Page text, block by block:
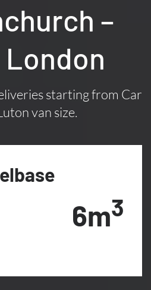
–
London
starting from Car
van size.
6m3